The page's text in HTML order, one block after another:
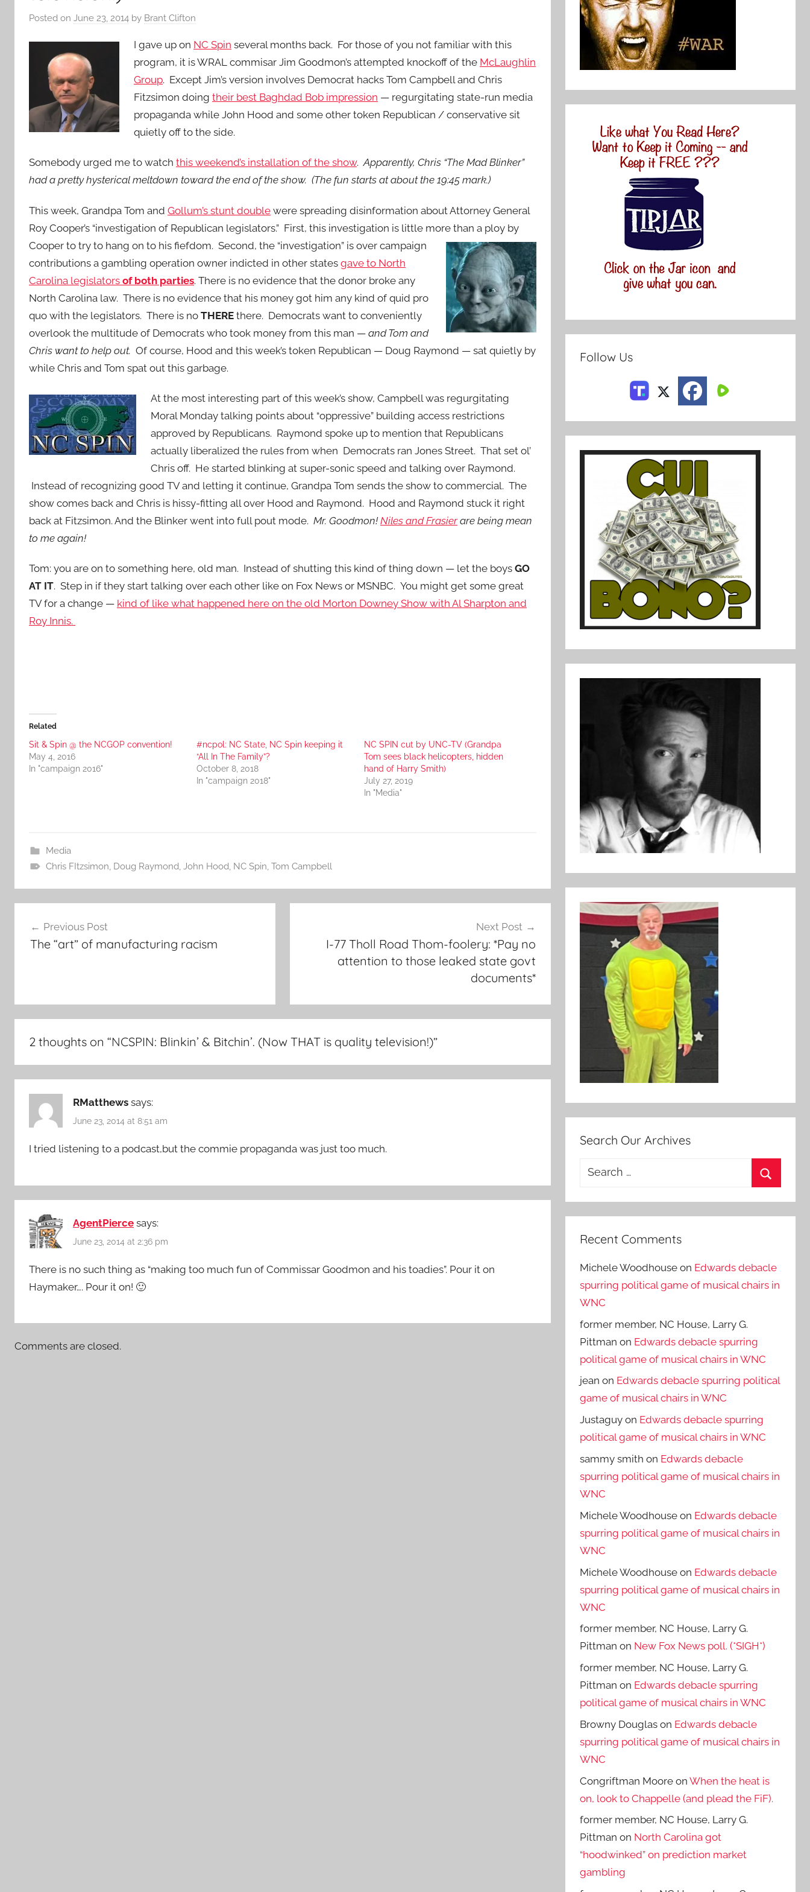
Posted on June 23, 2014 by Brant Clifton
I gave up on NC Spin several months back. For those of you not familiar with this
program, it is WRAL commisar Jim Goodmon’s attempted knockoff of the McLaughlin
Group. Except Jim’s version involves Democrat hacks Tom Campbell and Chris
Fitzsimon doing their best Baghdad Bob impression — regurgitating state-run media
propaganda while John Hood and some other token Republican / conservative sit
quietly off to the side.
Somebody urged me to watch this weekend’s installation of the show.Apparently, Chris “The Mad Blinker”
had a pretty hysterical meltdown toward the end of the show. (The fun starts at about the 19:45 mark.)
This week, Grandpa Tom and Gollum’s stunt double were spreading disinformation about Attorney General
Roy Cooper’s “investigation of Republican legislators.” First, this investigation is little more than a ploy by
Cooper to try to hang on to his fiefdom. Second, the “investigation” is over campaign
contributions a gambling operation owner indicted in other states gave to North
Carolina legislators of both parties. There is no evidence that the donor broke any
North Carolina law. There is no evidence that his money got him any kind of quid pro
quo with the legislators. There is no THERE there. Democrats want to conveniently
overlook the multitude of Democrats who took money from this man — and Tom and
Chris want to help out. Of course, Hood and this week’s token Republican — Doug Raymond — sat quietly by
while Chris and Tom spat out this garbage.
At the most interesting part of this week’s show, Campbell was regurgitating
Moral Monday talking points about “oppressive” building access restrictions
approved by Republicans. Raymond spoke up to mention that Republicans
actually liberalized the rules from when Democrats ran Jones Street. That set ol’
Chris off. He started blinking at super-sonic speed and talking over Raymond.
Instead of recognizing good TV and letting it continue, Grandpa Tom sends the show to commercial. The
show comes back and Chris is hissy-fitting all over Hood and Raymond. Hood and Raymond stuck it right
back at Fitzsimon. And the Blinker went into full pout mode. Mr. Goodmon! Niles and Frasierare being mean
to me again!
Tom: you are on to something here, old man. Instead of shutting this kind of thing down — let the boys GO
AT IT. Step in if they start talking over each other like on Fox News or MSNBC. You might get some great
TV for a change — kind of like what happened here on the old Morton Downey Show with Al Sharpton and
Roy Innis.
Related
Sit & Spin @ the NCGOP convention!
May 4, 2016
In "campaign 2016"
#ncpol: NC State, NC Spin keeping it
“All In The Family”?
October 8, 2018
In "campaign 2018"
NC SPIN cut by UNC-TV (Grandpa
Tom sees black helicopters, hidden
hand of Harry Smith)
July 27, 2019
In "Media"
Media
Chris FItzsimon, Doug Raymond, John Hood, NC Spin, Tom Campbell
navigation
Previous Post
The “art” of manufacturing racism
Next Post
I-77 Tholl Road Thom-foolery: *Pay no
attention to those leaked state govt
documents*
2 thoughts on “NCSPIN: Blinkin’ & Bitchin’. (Now THAT is quality television!)”
RMatthews says:
June 23, 2014 at 8:51 am
I tried listening to a podcast,but the commie propaganda was just too much.
AgentPierce says:
June 23, 2014 at 2:36 pm
There is no such thing as “making too much fun of Commissar Goodmon and his toadies”. Pour it on
Haymaker…. Pour it on! 🙂
Comments are closed.
Follow Us
Search Our Archives
Search
Recent Comments
Michele Woodhouse on Edwards debacle
spurring political game of musical chairs in
WNC
former member, NC House, Larry G.
Pittman on Edwards debacle spurring
political game of musical chairs in WNC
jean on Edwards debacle spurring political
game of musical chairs in WNC
Justaguy on Edwards debacle spurring
political game of musical chairs in WNC
sammy smith on Edwards debacle
spurring political game of musical chairs in
WNC
Michele Woodhouse on Edwards debacle
spurring political game of musical chairs in
WNC
Michele Woodhouse on Edwards debacle
spurring political game of musical chairs in
WNC
former member, NC House, Larry G.
Pittman on New Fox News poll. (*SIGH*)
former member, NC House, Larry G.
Pittman on Edwards debacle spurring
political game of musical chairs in WNC
Browny Douglas on Edwards debacle
spurring political game of musical chairs in
WNC
Congriftman Moore onWhen the heat is
on, look to Chappelle (and plead the FiF).
former member, NC House, Larry G.
Pittman on North Carolina got
“hoodwinked” on prediction market
gambling